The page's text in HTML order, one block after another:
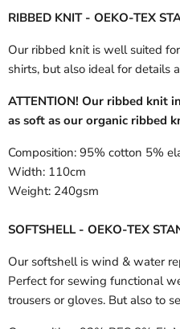
RIBBED KNIT - OEKO-TEX
Our ribbed knit is well suited
shirts, but also ideal for details
ATTENTION! Our ribbed knit
as soft as our organic ribbed
Composition: 95% cotton 5%
Width: 110cm
Weight: 240gsm
SOFTSHELL - OEKO-TEX
Our softshell is wind & water
Perfect for sewing functional
trousers or gloves. But also to